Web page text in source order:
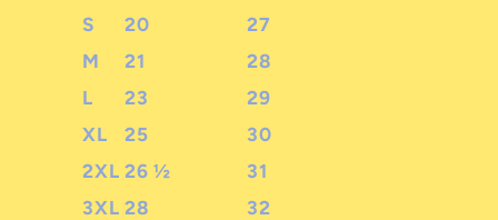
S
20
27
M
21
28
L
23
29
XL
25
30
2XL 26 ½
31
3XL 28 32